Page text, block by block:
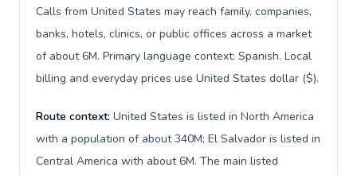
Calls from United States may reach family, companies,
banks, hotels, clinics, or public offices across a market
of about 6M. Primary language context: Spanish. Local
billing and everyday prices use United States dollar ($).
Route context: United States is listed in North America
with a population of about 340M; El Salvador is listed in
Central America with about 6M. The main listed